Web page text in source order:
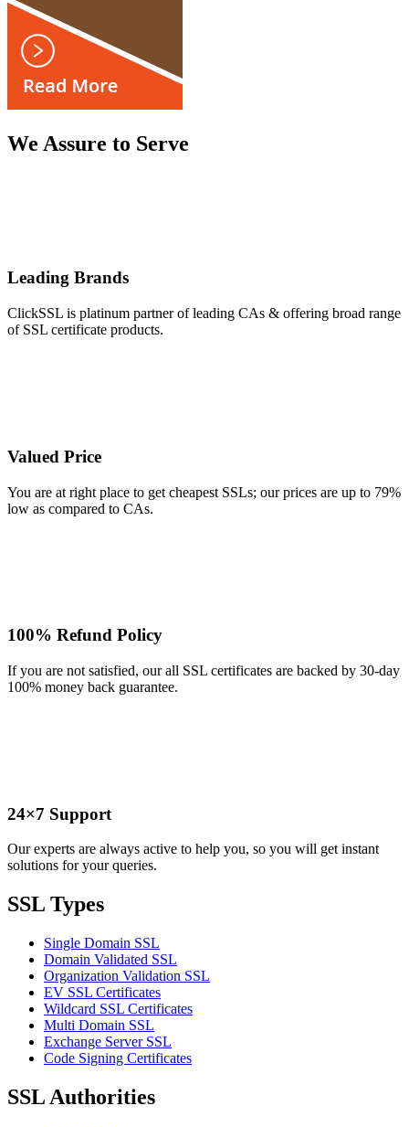
We Assure to Serve
Leading Brands
ClickSSL is platinum partner of leading CAs & offering broad range
of SSL certificate products.
Valued Price
You are at right place to get cheapest SSLs; our prices are up to 79%
low as compared to CAs.
100% Refund Policy
If you are not satisfied, our all SSL certificates are backed by 30-day
100% money back guarantee.
24×7 Support
Our experts are always active to help you, so you will get instant
solutions for your queries.
SSL Types
Single Domain SSL
Domain Validated SSL
Organization Validation SSL
EV SSL Certificates
Wildcard SSL Certificates
Multi Domain SSL
Exchange Server SSL
Code Signing Certificates
SSL Authorities